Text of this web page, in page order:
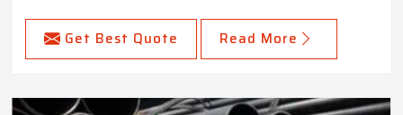
Get Best Quote Read More